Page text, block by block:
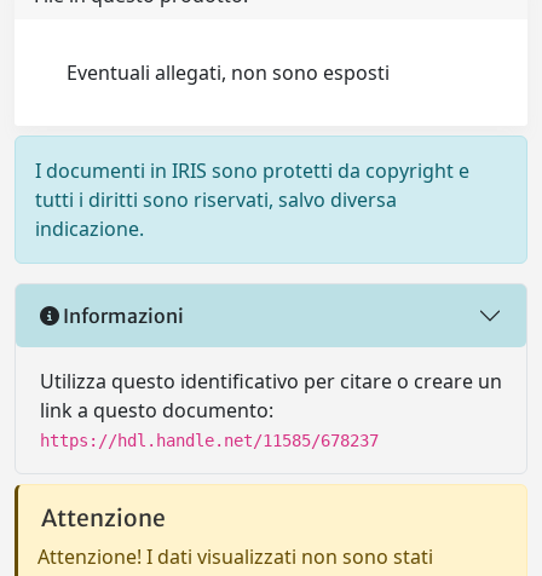
Eventuali allegati, non sono esposti
I documenti in IRIS sono protetti da copyright e
tutti i diritti sono riservati, salvo diversa
indicazione.
Informazioni
Utilizza questo identificativo per citare o creare un
link a questo documento:
https://hdl.handle.net/11585/678237
Attenzione
Attenzione! I dati visualizzati non sono stati